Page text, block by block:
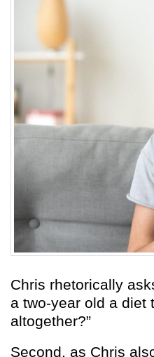
Chris rhetorically
a two-year old a diet
altogether?”
Second, as Chris